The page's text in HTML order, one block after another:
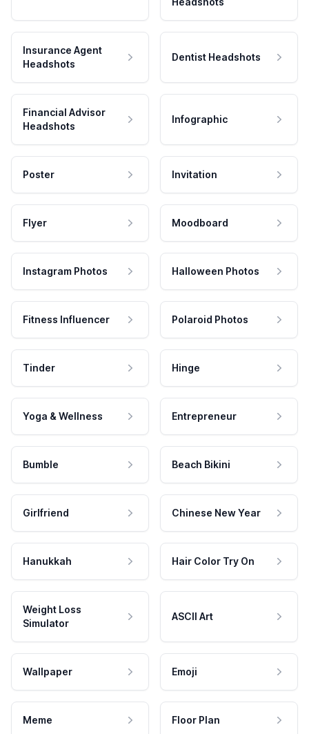
Insurance Agent
Headshots
Dentist Headshots
Financial Advisor
Headshots
Infographic
Poster Invitation
Flyer Moodboard
Instagram Photos Halloween Photos
Fitness Influencer Polaroid Photos
Tinder Hinge
Yoga & Wellness Entrepreneur
Bumble Beach Bikini
Girlfriend Chinese New Year
Hanukkah Hair Color Try On
Weight Loss
Simulator
ASCII Art
Wallpaper Emoji
Meme Floor Plan